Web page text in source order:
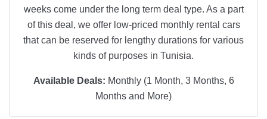
weeks come under the long term deal type. As a part
of this deal, we offer low-priced monthly rental cars
that can be reserved for lengthy durations for various
kinds of purposes in Tunisia.
Available Deals: Monthly (1 Month, 3 Months, 6
Months and More)